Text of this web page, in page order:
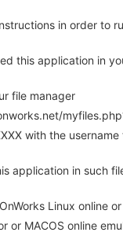
in order to
this application in
file manager
with the
application in such
Linux online
or MACOS online